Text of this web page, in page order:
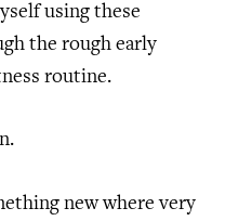
using these
the rough early
routine.
new where very